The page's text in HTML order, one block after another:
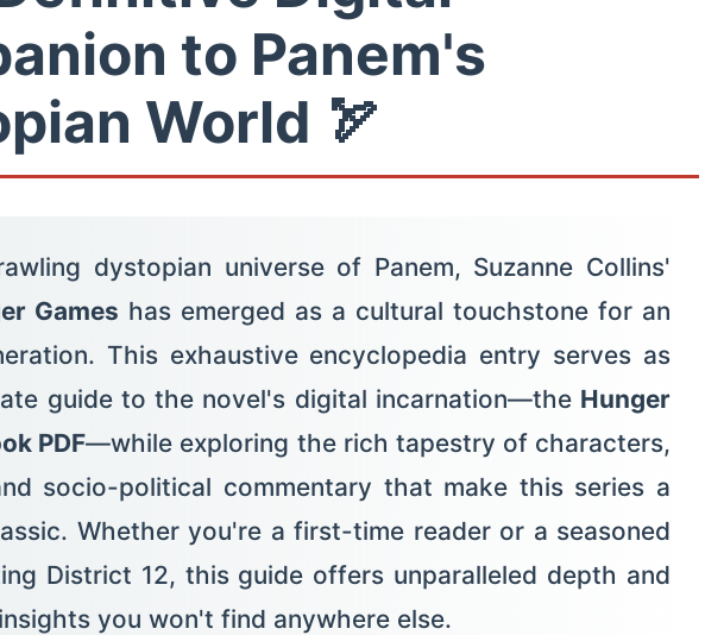
to Panem's
World 🏹
dystopian universe of Panem, Suzanne Collins'
Games has emerged as a cultural touchstone for an
This exhaustive encyclopedia entry serves as
guide to the novel's digital incarnation—the Hunger
PDF—while exploring the rich tapestry of characters,
socio-political commentary that make this series a
Whether you're a first-time reader or a seasoned
District 12, this guide offers unparalleled depth and
you won't find anywhere else.